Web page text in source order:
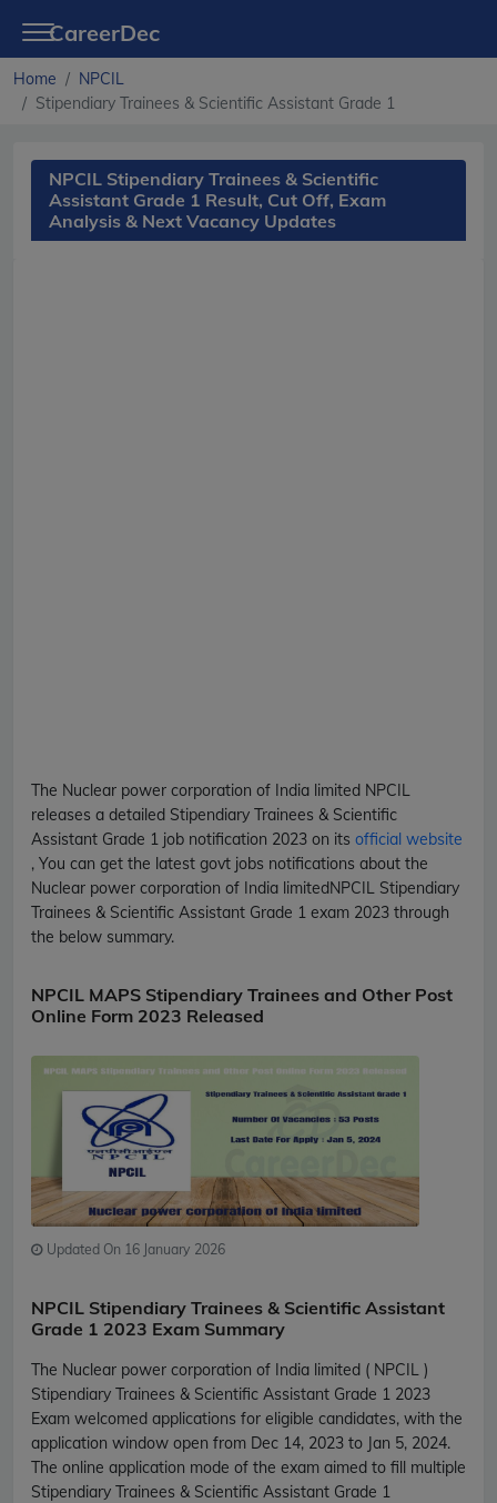
CareerDec
Home
NPCIL
Stipendiary Trainees & Scientific Assistant Grade 1
NPCIL Stipendiary Trainees & Scientific
Assistant Grade 1 Result, Cut Off, Exam
Analysis & Next Vacancy Updates
The Nuclear power corporation of India limited NPCIL
releases a detailed Stipendiary Trainees & Scientific
Assistant Grade 1 job notification 2023 on its official website
, You can get the latest govt jobs notifications about the
Nuclear power corporation of India limitedNPCIL Stipendiary
Trainees & Scientific Assistant Grade 1 exam 2023 through
the below summary.
NPCIL MAPS Stipendiary Trainees and Other Post
Online Form 2023 Released
Updated On 16 January 2026
NPCIL Stipendiary Trainees & Scientific Assistant
Grade 1 2023 Exam Summary
The Nuclear power corporation of India limited ( NPCIL )
Stipendiary Trainees & Scientific Assistant Grade 1 2023
Exam welcomed applications for eligible candidates, with the
application window open from Dec 14, 2023 to Jan 5, 2024.
The online application mode of the exam aimed to fill multiple
Stipendiary Trainees & Scientific Assistant Grade 1